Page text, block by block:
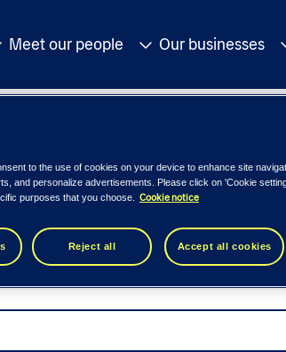
Meet our people Our businesses
to the use of cookies on your device to enhance site
and personalize advertisements. Please click on 'Cookie
purposes that you choose.
Cookie notice
Reject all Accept all cookies